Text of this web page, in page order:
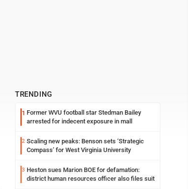
TRENDING
1 Former WVU football star Stedman Bailey
arrested for indecent exposure in mall
2 Scaling new peaks: Benson sets ‘Strategic
Compass’ for West Virginia University
3 Heston sues Marion BOE for defamation:
district human resources officer also files suit